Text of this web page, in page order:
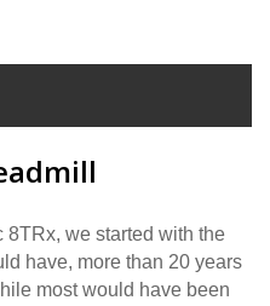
8TRx, we started with the
have, more than 20 years
most would have been